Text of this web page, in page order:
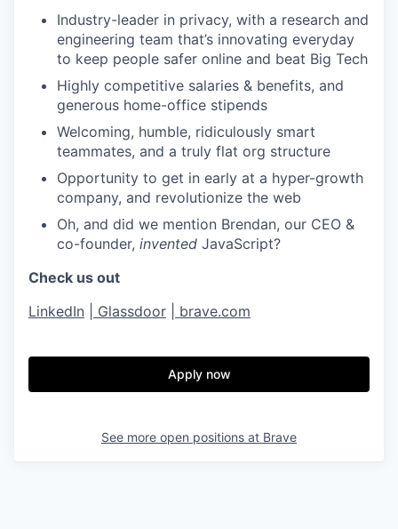
Industry-leader in privacy, with a research and
engineering team that’s innovating everyday
to keep people safer online and beat Big Tech
Highly competitive salaries & benefits, and
generous home-office stipends
Welcoming, humble, ridiculously smart
teammates, and a truly flat org structure
Opportunity to get in early at a hyper-growth
company, and revolutionize the web
Oh, and did we mention Brendan, our CEO &
co-founder, invented JavaScript?
Check us out
LinkedIn
Glassdoor brave.com
Apply now
See more open positions at Brave